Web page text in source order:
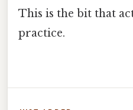
This is the bit that
practice.